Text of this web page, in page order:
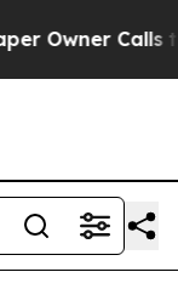
Calls the